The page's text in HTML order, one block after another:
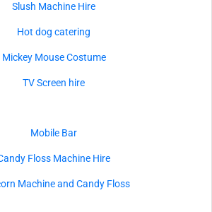
Slush Machine Hire
Hot dog catering
Mickey Mouse Costume
TV Screen hire
Mobile Bar
Floss Machine Hire
Machine and Candy Floss